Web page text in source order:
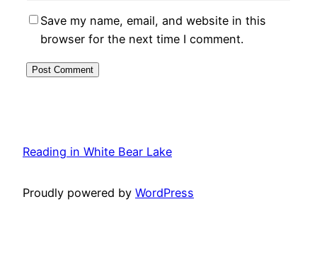
Save my name, email, and website in this
browser for the next time I comment.
Reading in White Bear Lake
Proudly powered by WordPress